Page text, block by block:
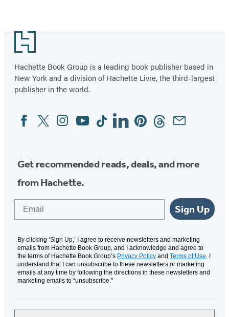
Footer
Hachette Book Group is a leading book publisher based in
New York and a division of Hachette Livre, the third-largest
publisher in the world.
Social
Media
FacebookTwitterInstagram
YouTubeTiktokLinkedinPinterestThreadsEmail
Get recommended reads, deals, and more
from Hachette.
Sign Up
By clicking ‘Sign Up,’ I agree to receive newsletters and marketing
emails from Hachette Book Group, and I acknowledge and agree to
the terms of Hachette Book Group’s Privacy Policy and Terms of Use. I
understand that I can unsubscribe to these newsletters or marketing
emails at any time by following the directions in these newsletters and
marketing emails to “unsubscribe."